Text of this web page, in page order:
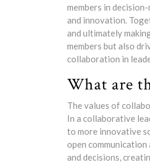
members in
and innovation.
and ultimately
members but also
collaboration in
What are
The values of
In a collaborative
to more innovative
open
and decisions,